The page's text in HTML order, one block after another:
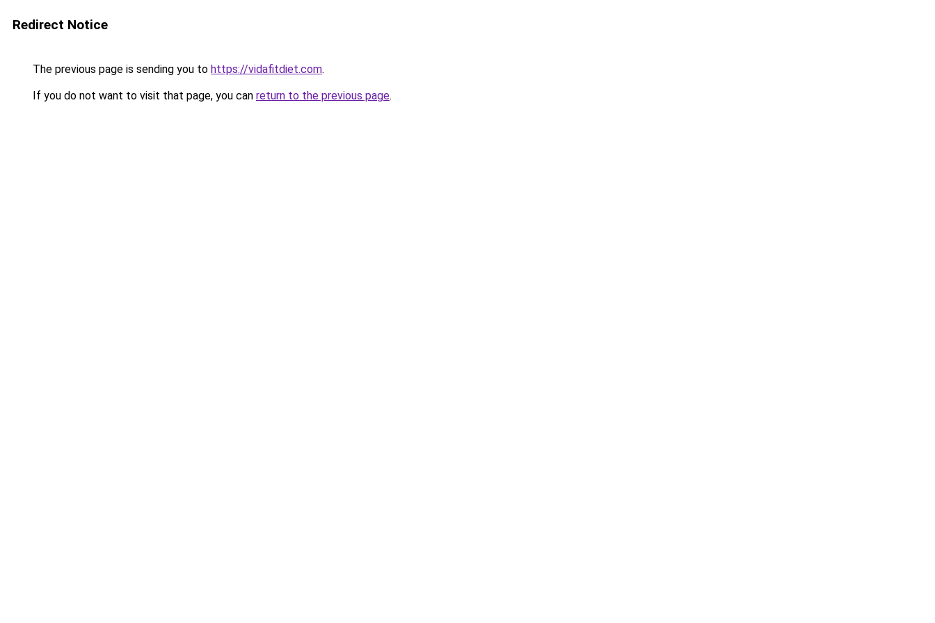
Redirect Notice
The previous page is sending you to https://vidafitdiet.com.
If you do not want to visit that page, you can return to the previous page.